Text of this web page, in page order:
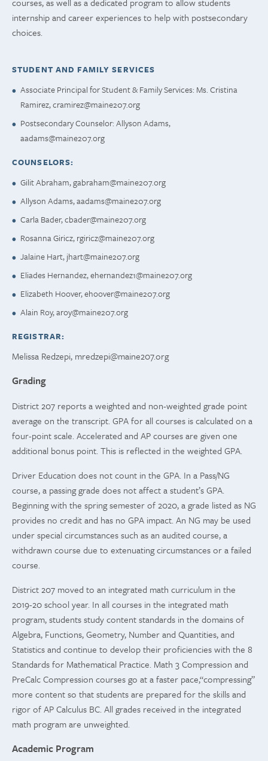
internship and career experiences to help with postsecondary
choices.
STUDENT AND FAMILY SERVICES
Associate Principal for Student & Family Services: Ms. Cristina
Ramirez,cramirez@maine207.org
Postsecondary Counselor: Allyson Adams,
aadams@maine207.org
COUNSELORS:
Gilit Abraham,gabraham@maine207.org
Allyson Adams,aadams@maine207.org
Carla Bader,cbader@maine207.org
Rosanna Giricz,rgiricz@maine207.org
Jalaine Hart,jhart@maine207.org
Eliades Hernandez,ehernandez1@maine207.org
Elizabeth Hoover,ehoover@maine207.org
Alain Roy,aroy@maine207.org
REGISTRAR:
Melissa Redzepi, mredzepi@maine207.org
Grading
District 207 reports a weighted and non-weighted grade point
average on the transcript. GPA for all courses is calculated on a
four-point scale. Accelerated and AP courses are given one
additional bonus point. This is reflected in the weighted GPA.
Driver Education does not count in the GPA. In a Pass/NG
course, a passing grade does not affect a student’s GPA.
Beginning with the spring semester of 2020, a grade listed as NG
provides no credit and has no GPA impact. An NG may be used
under special circumstances such as an audited course, a
withdrawn course due to extenuating circumstances or a failed
course.
District 207 moved to an integrated math curriculum in the
2019-20 school year. In all courses in the integrated math
program, students study content standards in the domains of
Algebra, Functions, Geometry, Number and Quantities, and
Statistics and continue to develop their proficiencies with the 8
Standards for Mathematical Practice. Math 3 Compression and
PreCalc Compression courses go at a faster pace,“compressing”
more content so that students are prepared for the skills and
rigor of AP Calculus BC. All grades received in the integrated
math program are unweighted.
Academic Program